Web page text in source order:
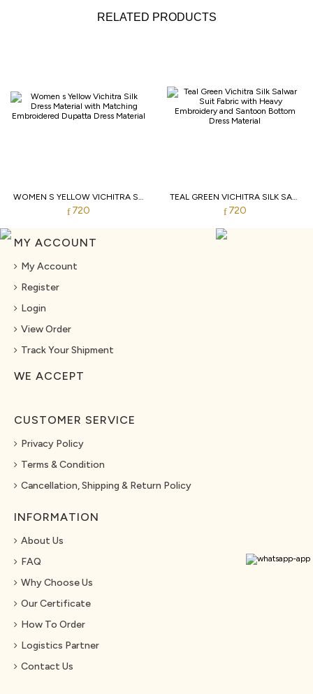
RELATED PRODUCTS
WOMEN S YELLOW VICHITRA SILK DRESS MATERIAL WITH MATCHING EMBROIDERED DUPATTA
720
TEAL GREEN VICHITRA SILK SALWAR SUIT FABRIC WITH HEAVY EMBROIDERY AND SANTOON BOTTOM
720
MY ACCOUNT
My Account
Register
Login
View Order
Track Your Shipment
WE ACCEPT
CUSTOMER SERVICE
Privacy Policy
Terms & Condition
Cancellation, Shipping & Return Policy
INFORMATION
About Us
FAQ
Why Choose Us
Our Certificate
How To Order
Logistics Partner
Contact Us